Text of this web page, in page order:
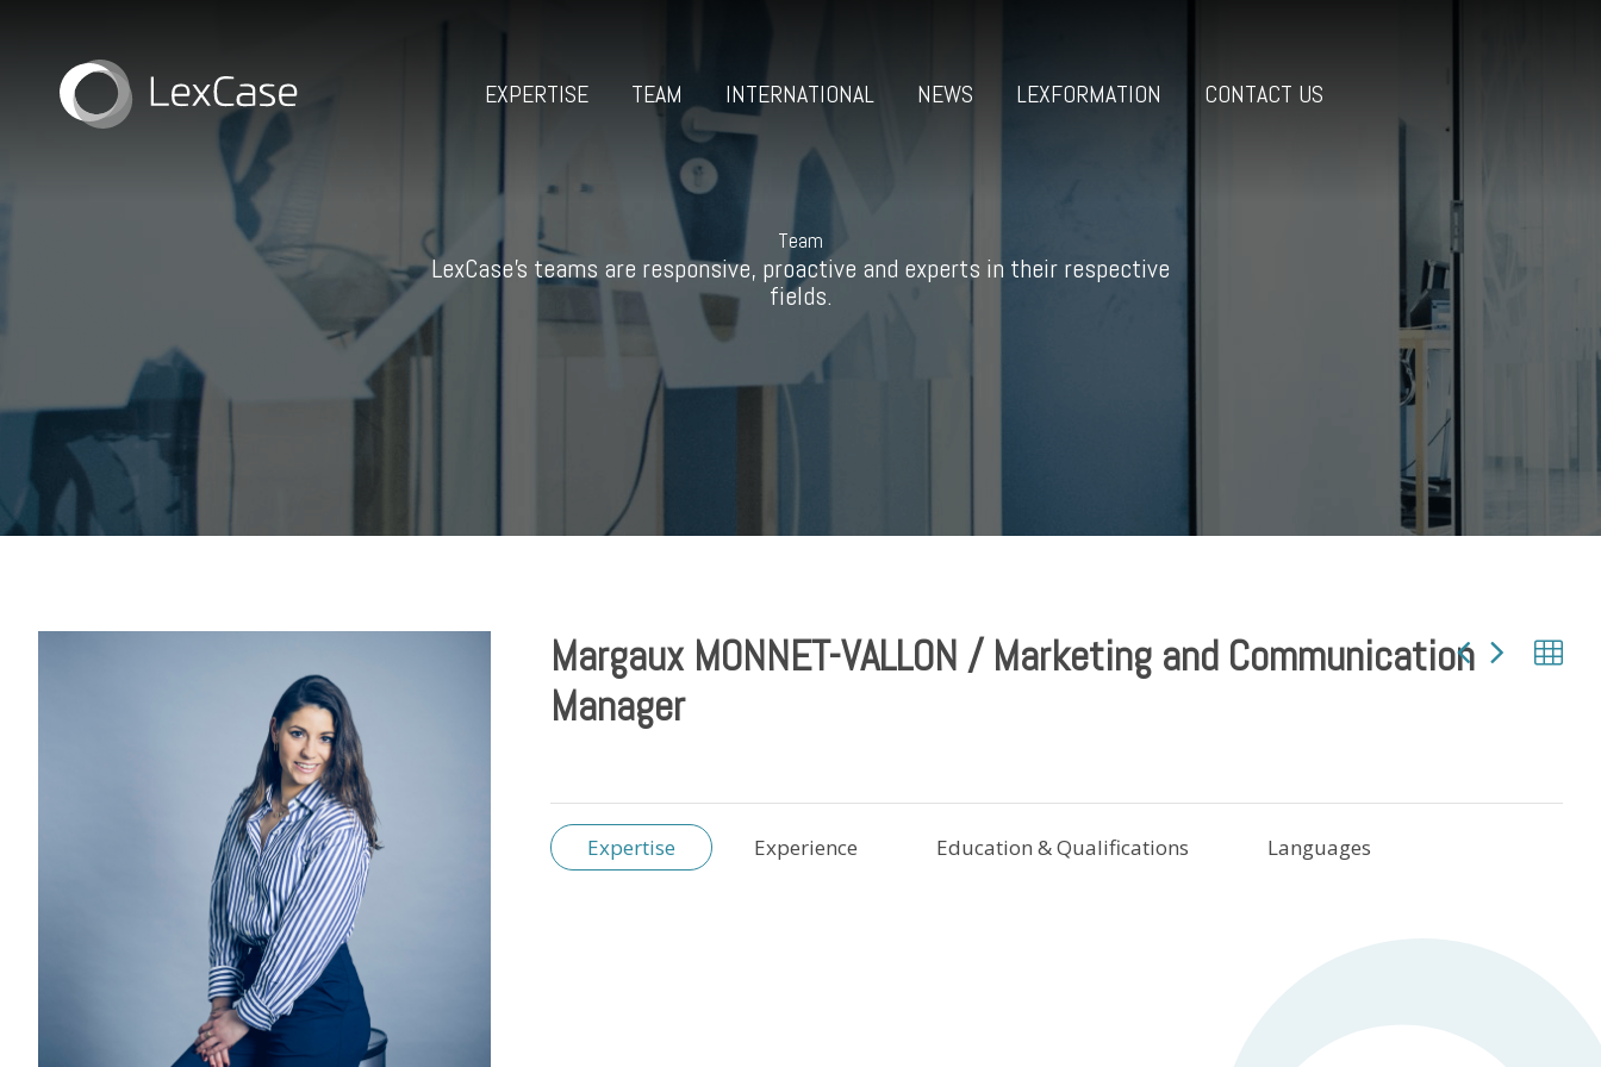
EXPERTISE TEAM INTERNATIONAL NEWS LEXFORMATION CONTACT US
Team
LexCase’s teams are responsive, proactive and experts in their respective
fields.
Margaux MONNET-VALLON / Marketing and Communication
Manager
Expertise Experience Education & Qualifications Languages